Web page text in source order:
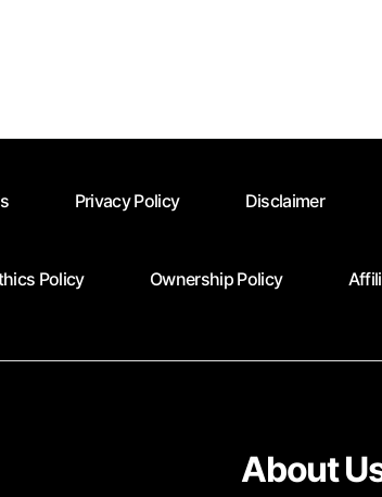
Privacy Policy Disclaimer
Policy Ownership Policy
About